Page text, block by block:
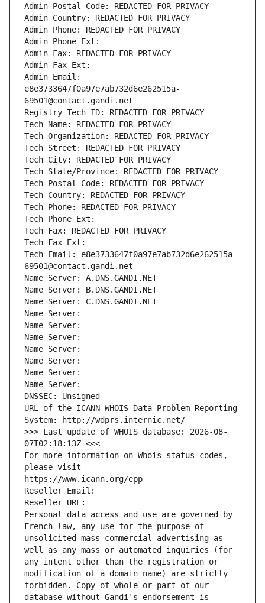
Admin Postal Code: REDACTED FOR PRIVACY
Admin Country: REDACTED FOR PRIVACY
Admin Phone: REDACTED FOR PRIVACY
Admin Phone Ext:
Admin Fax: REDACTED FOR PRIVACY
Admin Fax Ext:
Admin Email:
e8e3733647f0a97e7ab732d6e262515a-
69501@contact.gandi.net
Registry Tech ID: REDACTED FOR PRIVACY
Tech Name: REDACTED FOR PRIVACY
Tech Organization: REDACTED FOR PRIVACY
Tech Street: REDACTED FOR PRIVACY
Tech City: REDACTED FOR PRIVACY
Tech State/Province: REDACTED FOR PRIVACY
Tech Postal Code: REDACTED FOR PRIVACY
Tech Country: REDACTED FOR PRIVACY
Tech Phone: REDACTED FOR PRIVACY
Tech Phone Ext:
Tech Fax: REDACTED FOR PRIVACY
Tech Fax Ext:
Tech Email: e8e3733647f0a97e7ab732d6e262515a-
69501@contact.gandi.net
Name Server: A.DNS.GANDI.NET
Name Server: B.DNS.GANDI.NET
Name Server: C.DNS.GANDI.NET
Name Server:
Name Server:
Name Server:
Name Server:
Name Server:
Name Server:
Name Server:
DNSSEC: Unsigned
URL of the ICANN WHOIS Data Problem Reporting
System: http://wdprs.internic.net/
>>> Last update of WHOIS database: 2026-08-
07T02:18:13Z <<<
For more information on Whois status codes,
please visit
https://www.icann.org/epp
Reseller Email:
Reseller URL:
Personal data access and use are governed by
French law, any use for the purpose of
unsolicited mass commercial advertising as
well as any mass or automated inquiries (for
any intent other than the registration or
modification of a domain name) are strictly
forbidden. Copy of whole or part of our
database without Gandi's endorsement is